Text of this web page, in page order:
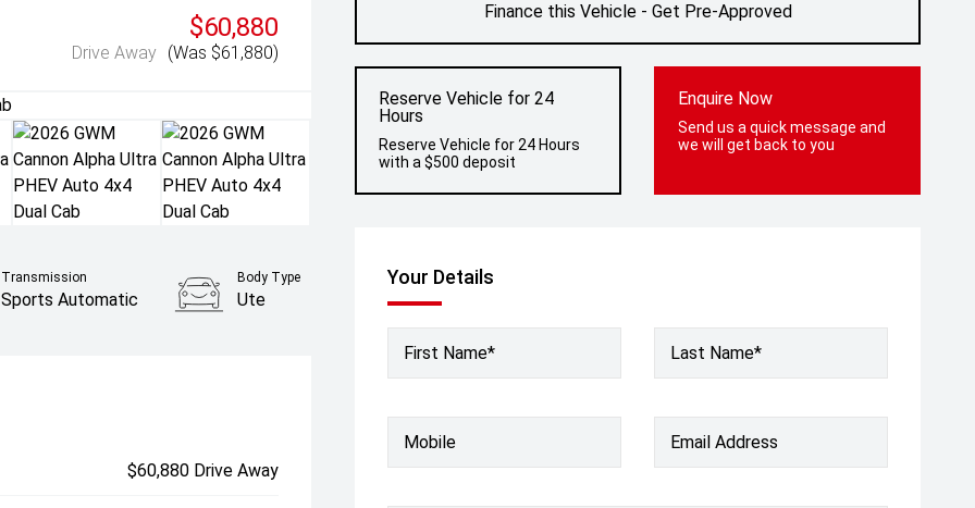
$60,880
Drive Away (Was $61,880)
Finance this Vehicle - Get Pre-Approved
Reserve Vehicle for 24
Hours
Reserve Vehicle for 24 Hours
with a $500 deposit
Enquire Now
Send us a quick message and
we will get back to you
Your Details
First Name* Last Name*
Mobile Email Address
Transmission
Sports Automatic
Body Type
Ute
$60,880 Drive Away